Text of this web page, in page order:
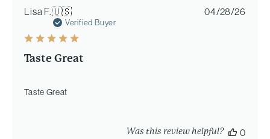
Lisa F.🇺🇸
Verified Buyer
Taste Great
Taste Great
04/28/26
Was this review helpful?
0